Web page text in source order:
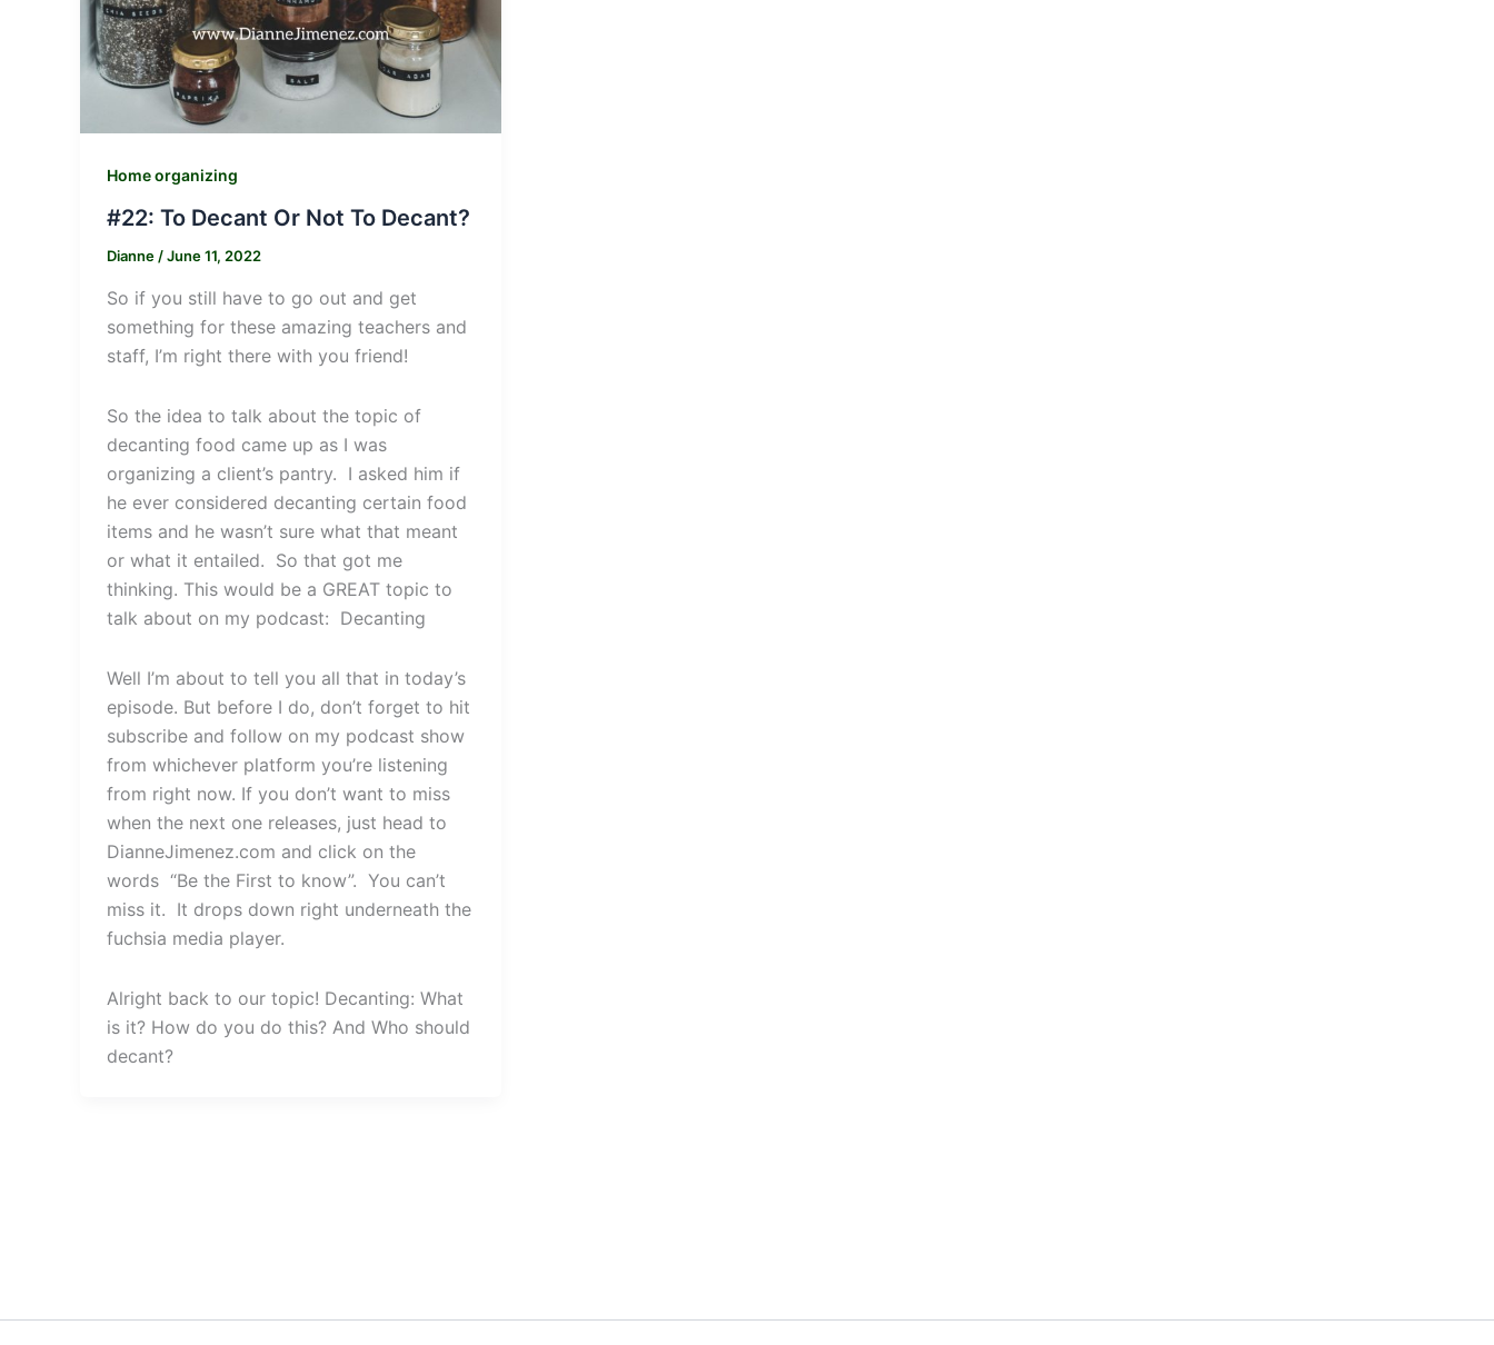
Home organizing
#22: To Decant Or Not To Decant?
Dianne /June 11, 2022
So if you still have to go out and get
something for these amazing teachers and
staff, I’m right there with you friend!
So the idea to talk about the topic of
decanting food came up as I was
organizing a client’s pantry. I asked him if
he ever considered decanting certain food
items and he wasn’t sure what that meant
or what it entailed. So that got me
thinking. This would be a GREAT topic to
talk about on my podcast: Decanting
Well I’m about to tell you all that in today’s
episode. But before I do, don’t forget to hit
subscribe and follow on my podcast show
from whichever platform you’re listening
from right now. If you don’t want to miss
when the next one releases, just head to
DianneJimenez.com and click on the
words “Be the First to know”. You can’t
miss it. It drops down right underneath the
fuchsia media player.
Alright back to our topic! Decanting: What
is it? How do you do this? And Who should
decant?